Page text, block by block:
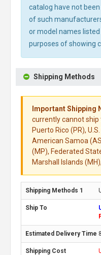
catalog have not
of such
or model names
purposes of showing
Shipping Methods
Important Shipping
currently cannot ship
Puerto Rico (PR),
American Samoa
(MP), Federated
Marshall Islands